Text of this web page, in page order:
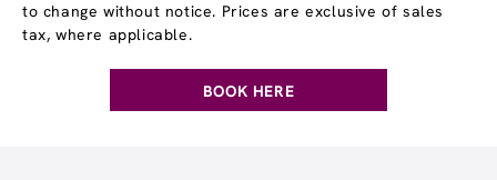
to change without notice. Prices are exclusive of sales
tax, where applicable.
BOOK HERE